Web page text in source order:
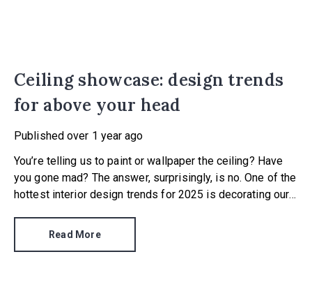
Ceiling showcase: design trends
for above your head
Published over 1 year ago
You’re telling us to paint or wallpaper the ceiling? Have
you gone mad? The answer, surprisingly, is no. One of the
hottest interior design trends for 2025 is decorating our
Read More